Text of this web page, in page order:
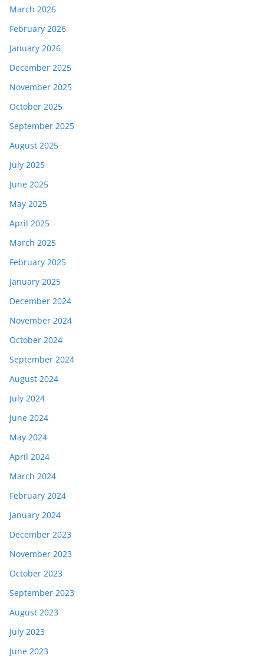
March 2026
February 2026
January 2026
December 2025
November 2025
October 2025
September 2025
August 2025
July 2025
June 2025
May 2025
April 2025
March 2025
February 2025
January 2025
December 2024
November 2024
October 2024
September 2024
August 2024
July 2024
June 2024
May 2024
April 2024
March 2024
February 2024
January 2024
December 2023
November 2023
October 2023
September 2023
August 2023
July 2023
June 2023